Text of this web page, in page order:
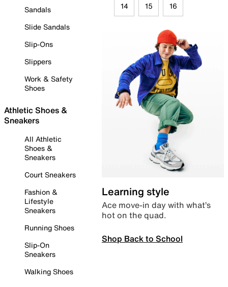
Sandals
Slide Sandals
Slip-Ons
Slippers
Work & Safety
Shoes
Athletic Shoes &
Sneakers
All Athletic
Shoes &
Sneakers
Court Sneakers
Fashion &
Lifestyle
Sneakers
Running Shoes
Slip-On
Sneakers
Walking Shoes
14 15 16
Learning style
Ace move-in day with what’s
hot on the quad.
Shop Back to School